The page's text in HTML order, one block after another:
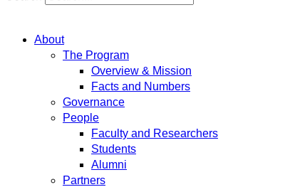
About
The Program
Overview & Mission
Facts and Numbers
Governance
People
Faculty and Researchers
Students
Alumni
Partners